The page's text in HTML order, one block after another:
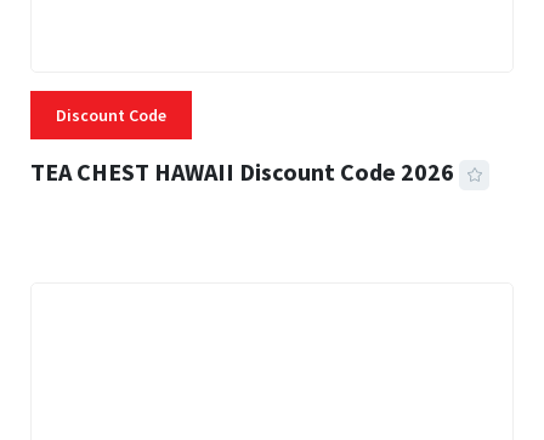
Discount Code
TEA CHEST HAWAII Discount Code 2026